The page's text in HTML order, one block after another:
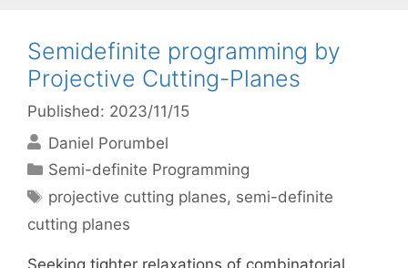
Semidefinite programming by
Projective Cutting-Planes
Published: 2023/11/15
Daniel Porumbel
Categories
Semi-definite Programming
Tags
projective cutting planes, semi-definite
cutting planes
Seeking tighter relaxations of combinatorial